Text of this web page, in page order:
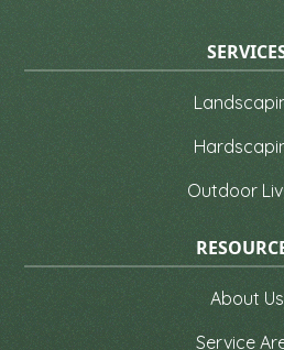
Outdoor
About Us
Service